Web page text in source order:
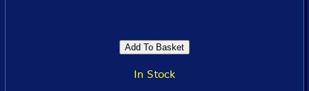
In Stock